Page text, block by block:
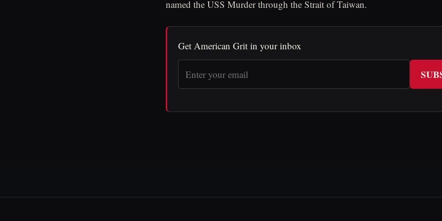
named the USS Murder through the Strait of Taiwan.
Get American Grit in your inbox